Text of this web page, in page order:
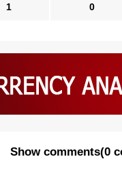
1 0
Show comments(0